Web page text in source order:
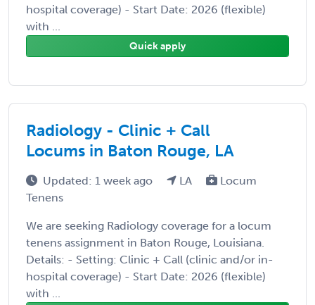
hospital coverage) - Start Date: 2026 (flexible)
with ...
Quick apply
Radiology - Clinic + Call
Locums in Baton Rouge, LA
Updated: 1 week ago LA
Locum
Tenens
We are seeking Radiology coverage for a locum
tenens assignment in Baton Rouge, Louisiana.
Details: - Setting: Clinic + Call (clinic and/or in-
hospital coverage) - Start Date: 2026 (flexible)
with ...